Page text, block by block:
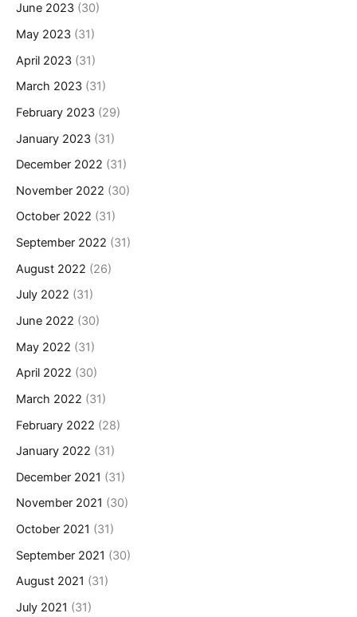
June 2023 (30)
May 2023 (31)
April 2023 (31)
March 2023 (31)
February 2023 (29)
January 2023 (31)
December 2022 (31)
November 2022 (30)
October 2022 (31)
September 2022 (31)
August 2022 (26)
July 2022 (31)
June 2022 (30)
May 2022 (31)
April 2022 (30)
March 2022 (31)
February 2022 (28)
January 2022 (31)
December 2021 (31)
November 2021 (30)
October 2021 (31)
September 2021 (30)
August 2021 (31)
July 2021 (31)